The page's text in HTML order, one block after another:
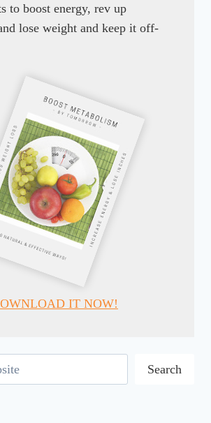
to boost energy, rev up
lose weight and keep it off-
IT NOW!
Search